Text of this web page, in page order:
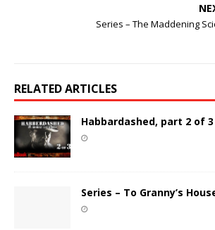
Series – The Maddening
RELATED ARTICLES
Habbardashed, part 2 of 3
Series – To Granny’s